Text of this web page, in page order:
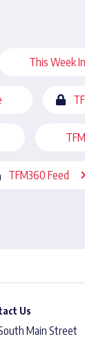
This Week
TFM360 Feed
Us
Main Street